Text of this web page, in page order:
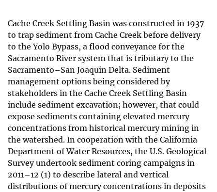
Cache Creek Settling Basin was constructed in 1937
to trap sediment from Cache Creek before delivery
to the Yolo Bypass, a flood conveyance for the
Sacramento River system that is tributary to the
Sacramento–San Joaquin Delta. Sediment
management options being considered by
stakeholders in the Cache Creek Settling Basin
include sediment excavation; however, that could
expose sediments containing elevated mercury
concentrations from historical mercury mining in
the watershed. In cooperation with the California
Department of Water Resources, the U.S. Geological
Survey undertook sediment coring campaigns in
2011–12 (1) to describe lateral and vertical
distributions of mercury concentrations in deposits